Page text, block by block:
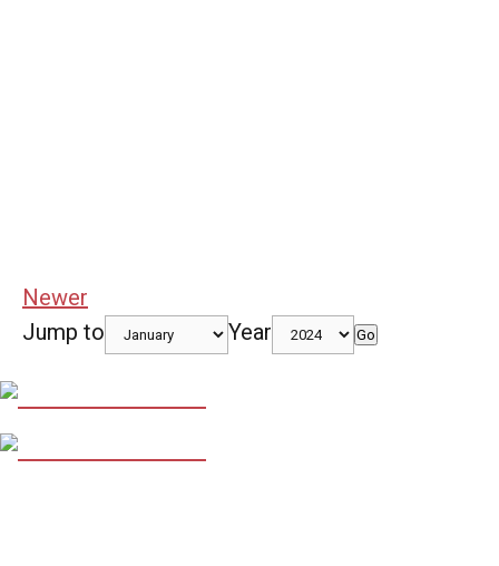
Newer
Jump to
Year Go